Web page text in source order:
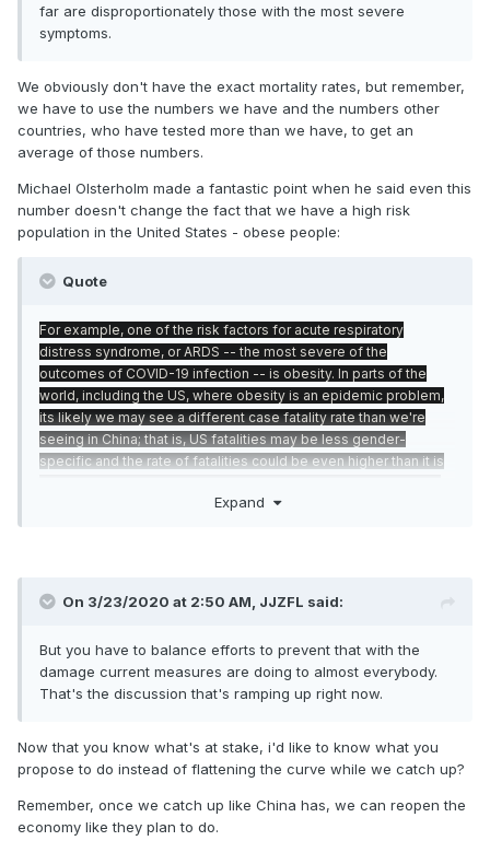
far are disproportionately those with the most severe
symptoms.
We obviously don't have the exact mortality rates, but remember,
we have to use the numbers we have and the numbers other
countries, who have tested more than we have, to get an
average of those numbers.
Michael Olsterholm made a fantastic point when he said even this
number doesn't change the fact that we have a high risk
population in the United States - obese people:
Quote
For example, one of the risk factors for acute respiratory
distress syndrome, or ARDS -- the most severe of the
outcomes of COVID-19 infection -- is obesity. In parts of the
world, including the US, where obesity is an epidemic problem,
its likely we may see a different case fatality rate than we're
seeing in China; that is, US fatalities may be less gender-
specific and the rate of fatalities could be even higher than it is
Expand
On 3/23/2020 at 2:50 AM, JJZFL said:
But you have to balance efforts to prevent that with the
damage current measures are doing to almost everybody.
That's the discussion that's ramping up right now.
Now that you know what's at stake, i'd like to know what you
propose to do instead of flattening the curve while we catch up?
Remember, once we catch up like China has, we can reopen the
economy like they plan to do.